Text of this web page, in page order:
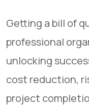
Getting a bill of
professional
unlocking
cost reduction,
project